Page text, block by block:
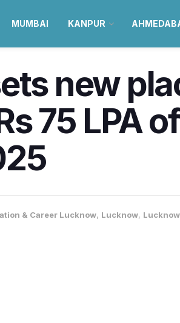
MUMBAI KANPUR
new
75 LPA
& Career Lucknow, Lucknow,